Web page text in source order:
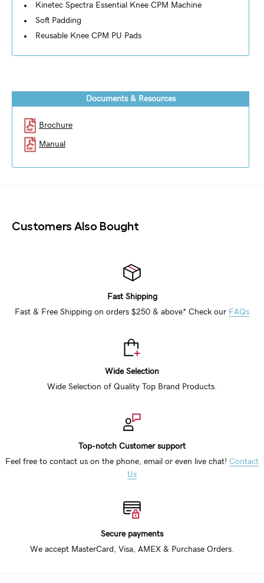
Kinetec Spectra Essential Knee CPM Machine
Soft Padding
Reusable Knee CPM PU Pads
Documents & Resources
Brochure
Manual
Customers Also Bought
Fast Shipping
Fast & Free Shipping on orders $250 & above* Check our FAQs
Wide Selection
Wide Selection of Quality Top Brand Products.
Top-notch Customer support
Feel free to contact us on the phone, email or even live chat! Contact
Us
Secure payments
We accept MasterCard, Visa, AMEX & Purchase Orders.